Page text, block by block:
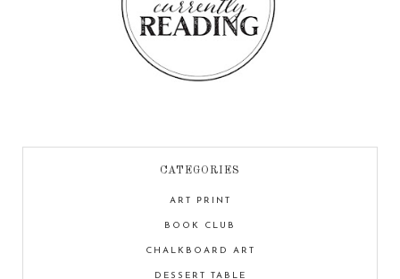
CATEGORIES
ART PRINT
BOOK CLUB
CHALKBOARD ART
DESSERT TABLE